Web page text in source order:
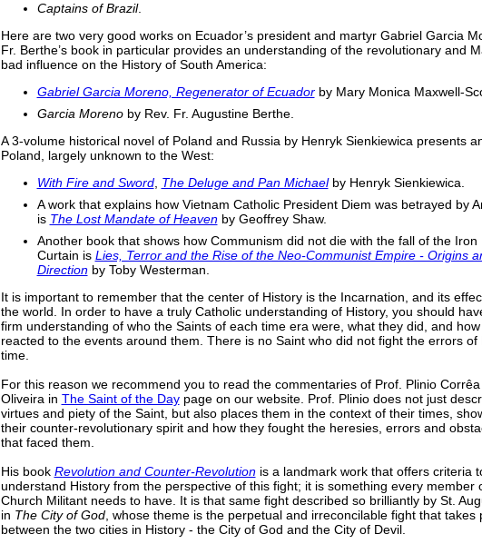
Captains of Brazil.
Here are two very good works on Ecuador’s president and martyr Gabriel Garcia
Fr. Berthe’s book in particular provides an understanding of the revolutionary and
bad influence on the History of South America:
Gabriel Garcia Moreno, Regenerator of Ecuadorby Mary Monica Maxwell-
Garcia Morenoby Rev. Fr. Augustine Berthe.
A 3-volume historical novel of Poland and Russia by Henryk Sienkiewica presents
Poland, largely unknown to the West:
With Fire and Sword, The Deluge and Pan Michaelby Henryk Sienkiewica.
A work that explains how Vietnam Catholic President Diem was betrayed by
is The Lost Mandate of Heavenby Geoffrey Shaw.
Another book that shows how Communism did not die with the fall of the Iron
Curtain is Lies, Terror and the Rise of the Neo-Communist Empire - Origins
Directionby Toby Westerman.
It is important to remember that the center of History is the Incarnation, and its
the world. In order to have a truly Catholic understanding of History, you should
firm understanding of who the Saints of each time era were, what they did, and
reacted to the events around them. There is no Saint who did not fight the errors of
time.
For this reason we recommend you to read the commentaries of Prof. Plinio
Oliveira in The Saint of the Daypage on our website. Prof. Plinio does not just
virtues and piety of the Saint, but also places them in the context of their times,
their counter-revolutionary spirit and how they fought the heresies, errors and
that faced them.
His book Revolution and Counter-Revolutionis a landmark work that offers criteria
understand History from the perspective of this fight; it is something every member
Church Militant needs to have. It is that same fight described so brilliantly by St.
in The City of God, whose theme is the perpetual and irreconcilable fight that takes
between the two cities in History - the City of God and the City of Devil.